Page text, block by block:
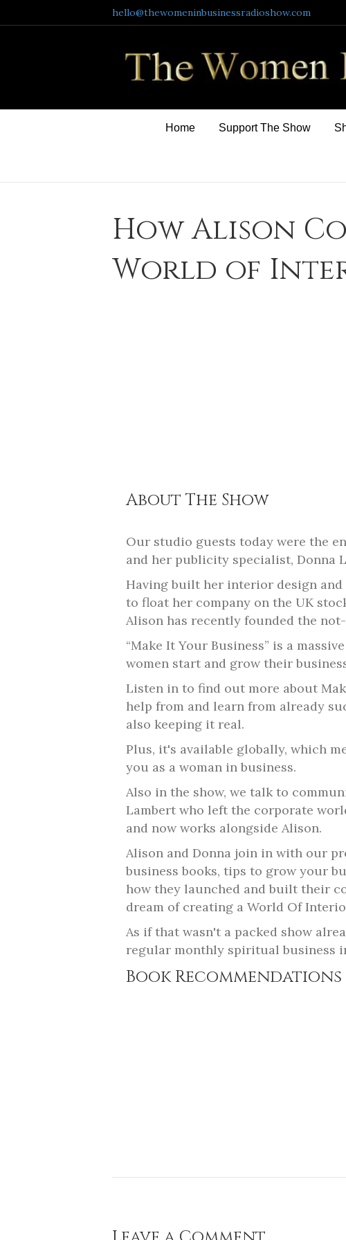
hello@thewomeninbusinessradioshow.com
Home Support The Show
How Alison
World of
About The Show
Our studio guests today were the
and her publicity specialist, Donna
Having built her interior design
to float her company on the UK
Alison has recently founded the
“Make It Your Business” is a
women start and grow their
Listen in to find out more about
help from and learn from already
also keeping it real.
Plus, it's available globally, which
you as a woman in business.
Also in the show, we talk to
Lambert who left the corporate
and now works alongside Alison.
Alison and Donna join in with our
business books, tips to grow your
how they launched and built their
dream of creating a World Of
As if that wasn't a packed show
regular monthly spiritual business
Book Recommendations